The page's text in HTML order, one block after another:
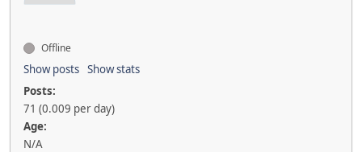
Offline
Show posts Show stats
Posts:
71 (0.009 per day)
Age:
N/A